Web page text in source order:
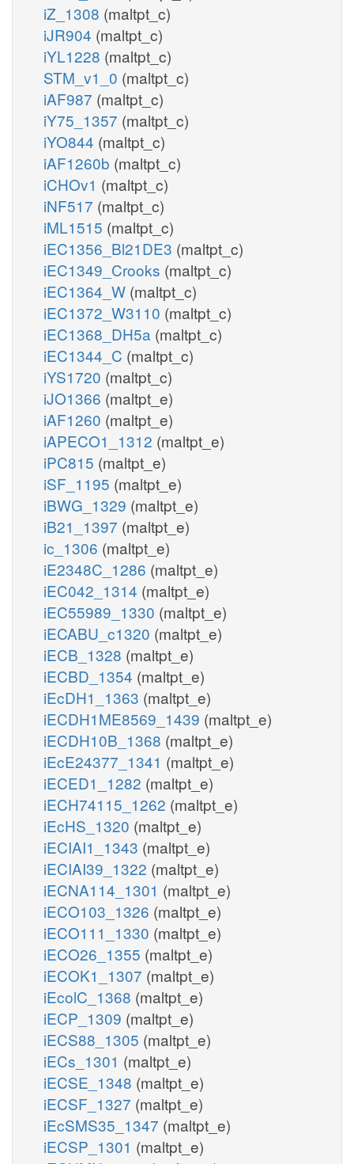
iZ_1308 (maltpt_c)
iJR904 (maltpt_c)
iYL1228 (maltpt_c)
STM_v1_0 (maltpt_c)
iAF987 (maltpt_c)
iY75_1357 (maltpt_c)
iYO844 (maltpt_c)
iAF1260b (maltpt_c)
iCHOv1 (maltpt_c)
iNF517 (maltpt_c)
iML1515 (maltpt_c)
iEC1356_Bl21DE3 (maltpt_c)
iEC1349_Crooks (maltpt_c)
iEC1364_W (maltpt_c)
iEC1372_W3110 (maltpt_c)
iEC1368_DH5a (maltpt_c)
iEC1344_C (maltpt_c)
iYS1720 (maltpt_c)
iJO1366 (maltpt_e)
iAF1260 (maltpt_e)
iAPECO1_1312 (maltpt_e)
iPC815 (maltpt_e)
iSF_1195 (maltpt_e)
iBWG_1329 (maltpt_e)
iB21_1397 (maltpt_e)
ic_1306 (maltpt_e)
iE2348C_1286 (maltpt_e)
iEC042_1314 (maltpt_e)
iEC55989_1330 (maltpt_e)
iECABU_c1320 (maltpt_e)
iECB_1328 (maltpt_e)
iECBD_1354 (maltpt_e)
iEcDH1_1363 (maltpt_e)
iECDH1ME8569_1439 (maltpt_e)
iECDH10B_1368 (maltpt_e)
iEcE24377_1341 (maltpt_e)
iECED1_1282 (maltpt_e)
iECH74115_1262 (maltpt_e)
iEcHS_1320 (maltpt_e)
iECIAI1_1343 (maltpt_e)
iECIAI39_1322 (maltpt_e)
iECNA114_1301 (maltpt_e)
iECO103_1326 (maltpt_e)
iECO111_1330 (maltpt_e)
iECO26_1355 (maltpt_e)
iECOK1_1307 (maltpt_e)
iEcolC_1368 (maltpt_e)
iECP_1309 (maltpt_e)
iECS88_1305 (maltpt_e)
iECs_1301 (maltpt_e)
iECSE_1348 (maltpt_e)
iECSF_1327 (maltpt_e)
iEcSMS35_1347 (maltpt_e)
iECSP_1301 (maltpt_e)